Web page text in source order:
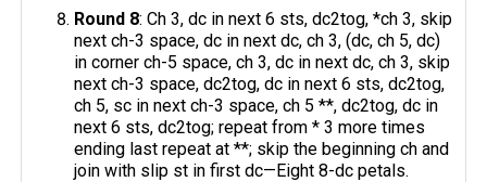
Round 8: Ch 3, dc in next 6 sts, dc2tog, *ch 3, skip
next ch-3 space, dc in next dc, ch 3, (dc, ch 5, dc)
in corner ch-5 space, ch 3, dc in next dc, ch 3, skip
next ch-3 space, dc2tog, dc in next 6 sts, dc2tog,
ch 5, sc in next ch-3 space, ch 5 **, dc2tog, dc in
next 6 sts, dc2tog; repeat from * 3 more times
ending last repeat at **; skip the beginning ch and
join with slip st in first dc—Eight 8-dc petals.